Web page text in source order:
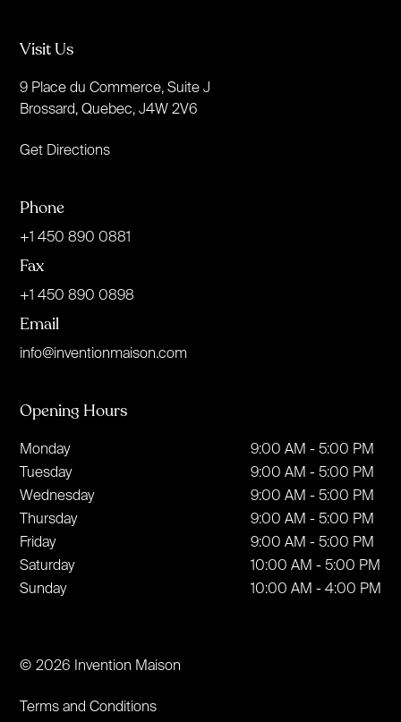
Visit Us
9 Place du Commerce, Suite J
Brossard, Quebec, J4W 2V6
Get Directions
Phone
+1 450 890 0881
Fax
+1 450 890 0898
Email
info@inventionmaison.com
Opening Hours
Monday
Tuesday
Wednesday
Thursday
Friday
Saturday
Sunday
9:00 AM - 5:00 PM
9:00 AM - 5:00 PM
9:00 AM - 5:00 PM
9:00 AM - 5:00 PM
9:00 AM - 5:00 PM
10:00 AM - 5:00 PM
10:00 AM - 4:00 PM
© 2026 Invention Maison
Terms and Conditions